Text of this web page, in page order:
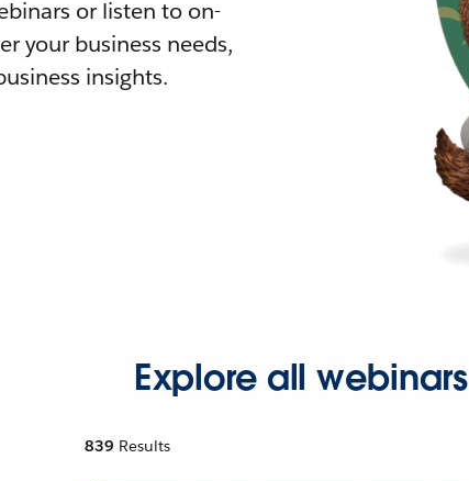
or listen to on-
your business needs,
insights.
Explore all webinars
839 Results